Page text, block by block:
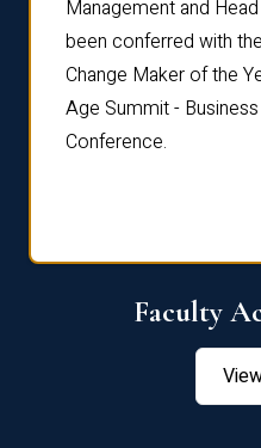
Management and
been conferred with
Change Maker of the
Age Summit -
Conference.
Faculty